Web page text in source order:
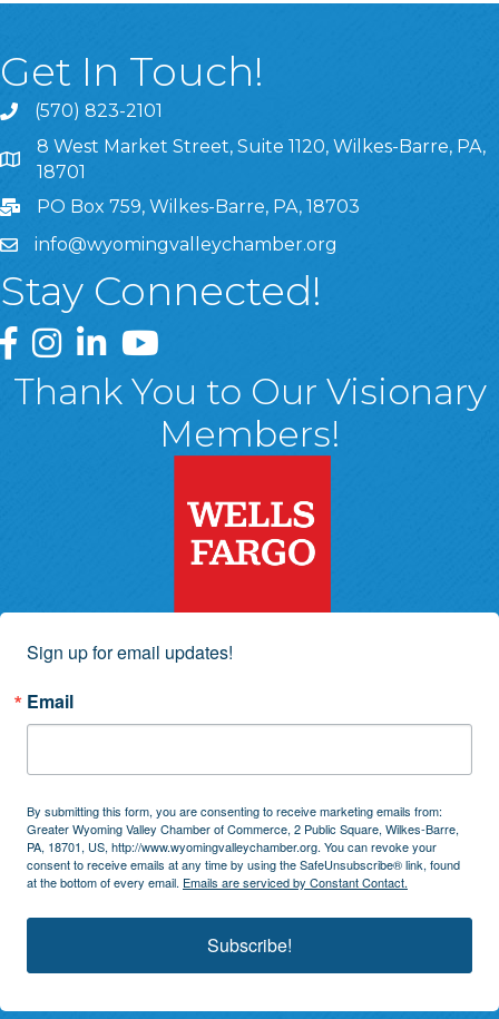
Get In Touch!
(570) 823-2101
8 West Market Street, Suite 1120, Wilkes-Barre, PA,
8 West Market Street, Suite 1120, Wilkes-Barre, PA,
18701
PO Box 759, Wilkes-Barre, PA, 18703
info@wyomingvalleychamber.org
Stay Connected!
Greater Wyoming Valley Chamber Facebook Page
Greater Wyoming Valley Chamber Instagram Page
Greater Wyoming Valley Chamber Linked In
Greater Wyoming Valley Chamber
Thank You to Our Visionary
Members!
Sign up for email updates!
Email
By submitting this form, you are consenting to receive marketing emails from:
Greater Wyoming Valley Chamber of Commerce, 2 Public Square, Wilkes-Barre,
PA, 18701, US, http://www.wyomingvalleychamber.org. You can revoke your
consent to receive emails at any time by using the SafeUnsubscribe® link, found
at the bottom of every email. Emails are serviced by Constant Contact.
Subscribe!